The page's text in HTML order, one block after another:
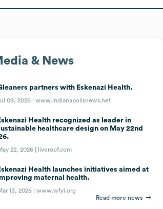
& News
partners with Eskenazi Health.
09, 2026 |www.indianapolisnews.net
Health recognized as leader in
healthcare design on May 22nd
22, 2026 | liveroof.com
Health launches initiatives aimed at
maternal health.
13, 2026 |www.wfyi.org
Read more news